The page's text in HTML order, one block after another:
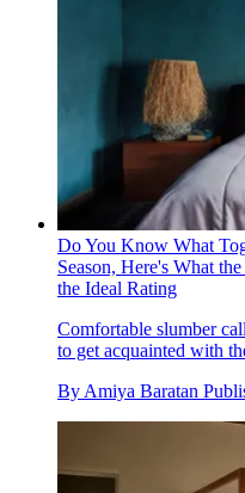
Do You Know What
Season, Here's What
the Ideal Rating
Comfortable slumber
to get acquainted with
By Amiya Baratan